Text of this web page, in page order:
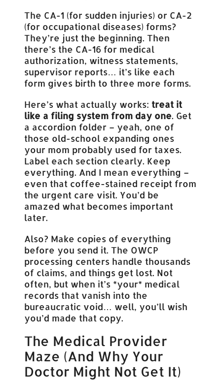
The CA-1 (for sudden injuries) or CA-2
(for occupational diseases) forms?
They’re just the beginning. Then
there’s the CA-16 for medical
authorization, witness statements,
supervisor reports… it’s like each
form gives birth to three more forms.
Here’s what actually works: treat it
like a filing system from day one. Get
a accordion folder – yeah, one of
those old-school expanding ones
your mom probably used for taxes.
Label each section clearly. Keep
everything. And I mean everything –
even that coffee-stained receipt from
the urgent care visit. You’d be
amazed what becomes important
later.
Also? Make copies of everything
before you send it. The OWCP
processing centers handle thousands
of claims, and things get lost. Not
often, but when it’s *your* medical
records that vanish into the
bureaucratic void… well, you’ll wish
you’d made that copy.
The Medical Provider
Maze (And Why Your
Doctor Might Not Get It)